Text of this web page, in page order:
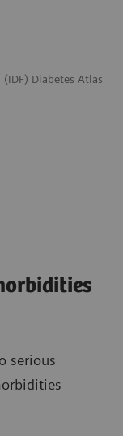
Diabetes Atlas
serious